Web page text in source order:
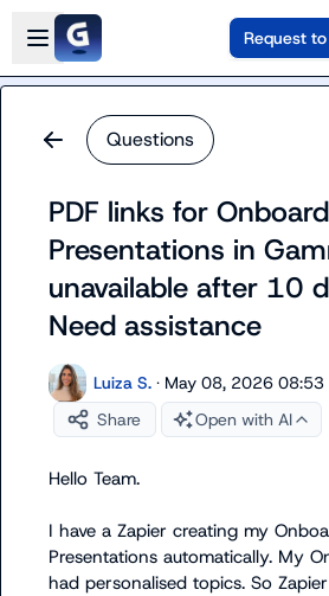
Skip to main content
Open sidebar
Request
Questions
PDF links for
Presentations in
unavailable after 10
Need assistance
Luiza S. · May 08, 2026 08:53
Share
Open with AI
Hello Team.
I have a Zapier creating my
Presentations automatically. My
had personalised topics. So